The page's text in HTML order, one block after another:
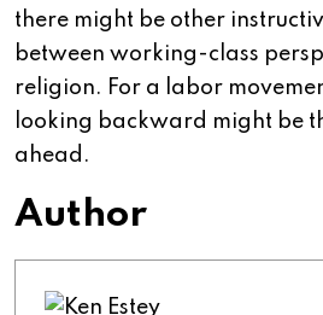
there might be other
between working-class
religion. For a labor
looking backward might be
ahead.
Author